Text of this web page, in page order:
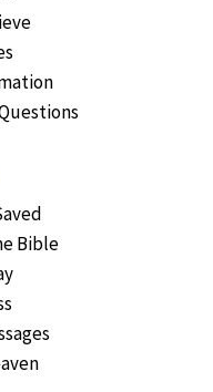
Bible